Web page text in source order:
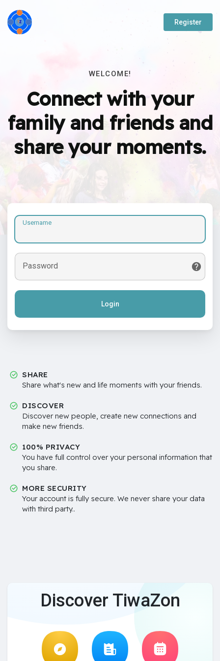
Register
WELCOME!
Connect with your
family and friends and
share your moments.
Username
Password
Login
SHARE
Share what's new and life moments with your friends.
DISCOVER
Discover new people, create new connections and
make new friends.
100% PRIVACY
You have full control over your personal information that
you share.
MORE SECURITY
Your account is fully secure. We never share your data
with third party..
Discover TiwaZon